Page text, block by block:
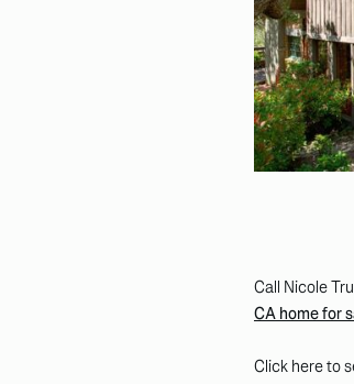
Call Nicole
CA home for
Click here to